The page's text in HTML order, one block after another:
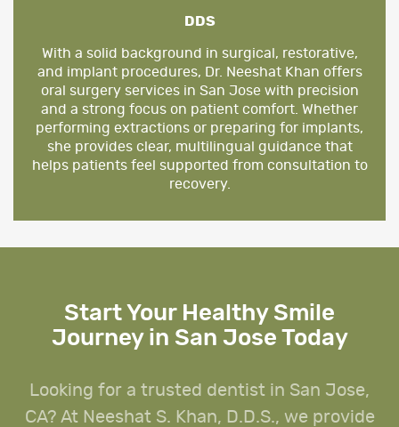
DDS
With a solid background in surgical, restorative,
and implant procedures, Dr. Neeshat Khan offers
oral surgery services in San Jose with precision
and a strong focus on patient comfort. Whether
performing extractions or preparing for implants,
she provides clear, multilingual guidance that
helps patients feel supported from consultation to
recovery.
Start Your Healthy Smile
Journey in San Jose Today
Looking for a trusted dentist in San Jose,
CA? At Neeshat S. Khan, D.D.S., we provide